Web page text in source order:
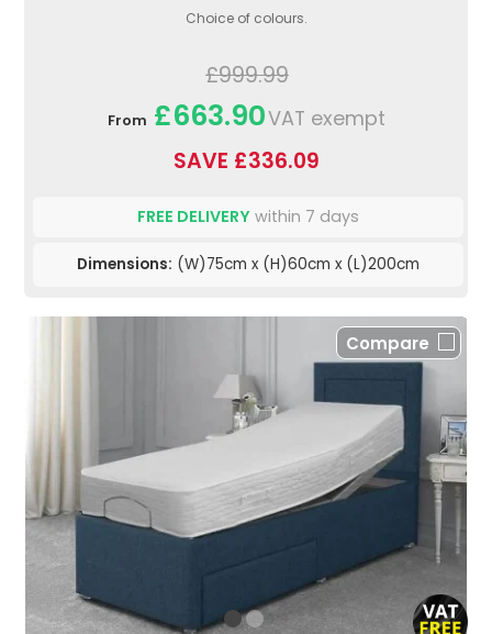
Choice of colours.
£999.99
From £663.90VAT exempt
SAVE £336.09
FREE DELIVERY within 7 days
Dimensions: (W)75cm x (H)60cm x (L)200cm
Compare